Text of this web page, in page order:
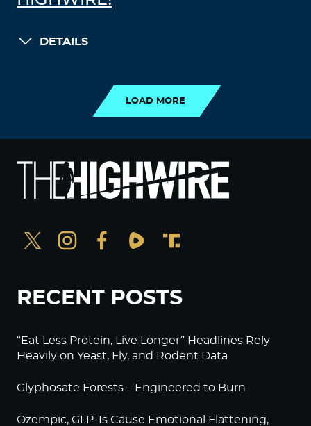
DETAILS
LOAD MORE
RECENT POSTS
“Eat Less Protein, Live Longer” Headlines Rely
Heavily on Yeast, Fly, and Rodent Data
Glyphosate Forests – Engineered to Burn
Ozempic, GLP-1s Cause Emotional Flattening,